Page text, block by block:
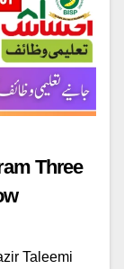
Three
Taleemi